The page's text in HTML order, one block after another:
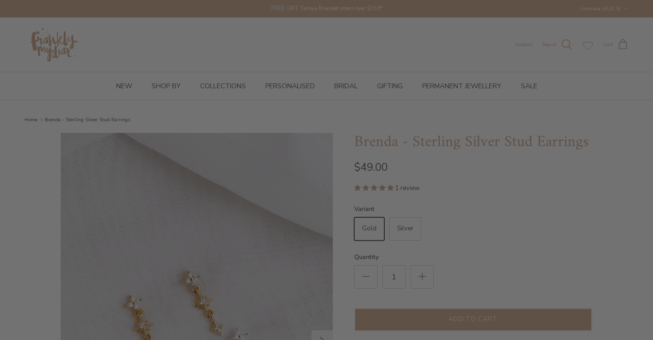
FREE GIFT Tahiya Bracelet orders over $150*
Australia (AUD $)
Account Search Cart
NEW SHOP BY COLLECTIONS PERSONALISED BRIDAL GIFTING PERMANENT JEWELLERY SALE
Home Brenda - Sterling Silver Stud Earrings
Next
Brenda - Sterling Silver Stud Earrings
$49.00
1 review
Variant
Gold Silver
Quantity
ADD TO CART